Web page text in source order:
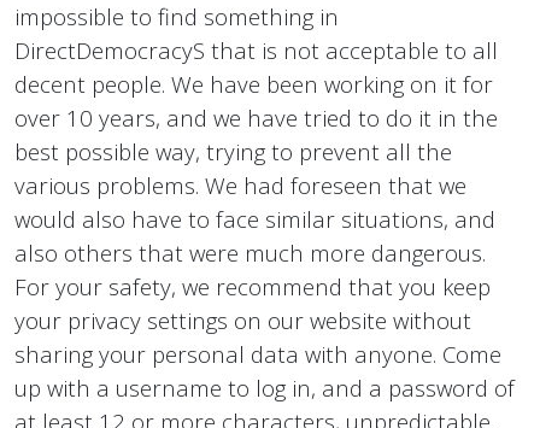
impossible to find something in
DirectDemocracyS that is not acceptable to all
decent people. We have been working on it for
over 10 years, and we have tried to do it in the
best possible way, trying to prevent all the
various problems. We had foreseen that we
would also have to face similar situations, and
also others that were much more dangerous.
For your safety, we recommend that you keep
your privacy settings on our website without
sharing your personal data with anyone. Come
up with a username to log in, and a password of
at least 12 or more characters, unpredictable.